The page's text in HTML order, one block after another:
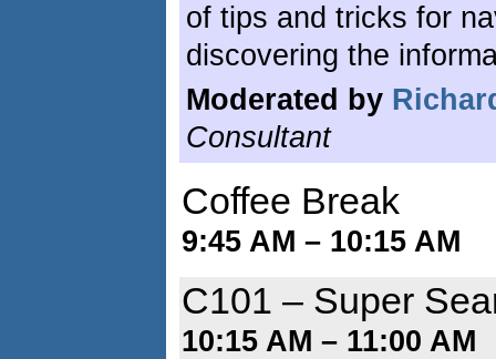
of tips and tricks for
discovering the
Moderated by
Consultant
Coffee Break
9:45 AM – 10:15 AM
C101 – Super
10:15 AM – 11:00 AM